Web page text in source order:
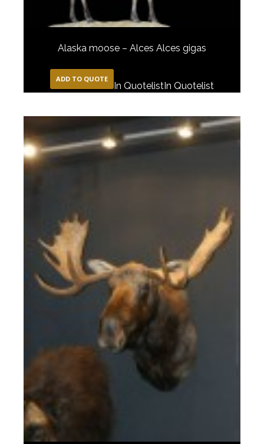
Alaska moose – Alces Alces gigas
ADD TO QUOTE
In Quotelist In Quotelist